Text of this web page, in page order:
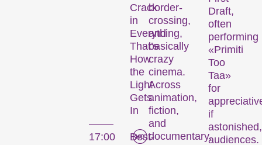
Crack
in
Everything,
That’s
How
the
Light
Gets
In
17:00
Best-
border-
crossing,
and
basically
crazy
cinema.
Across
animation,
fiction,
and
documentary,
Draft,
often
performing
«Primiti
Too
Taa»
for
if
astonished,
audiences.